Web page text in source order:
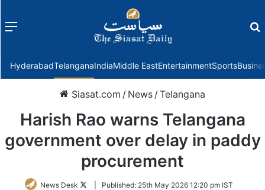
Menu
HyderabadTelanganaIndiaMiddle EastEntertainmentSports
Siasat.com / News /Telangana
Harish Rao warns Telangana
government over delay in paddy
procurement
News Desk
FollowPublished: 25th May 2026 12:20 pm IST